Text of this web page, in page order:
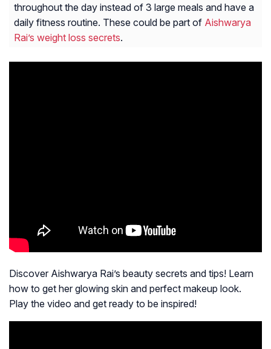
throughout the day instead of 3 large meals and have a
daily fitness routine. These could be part of Aishwarya
Rai’s weight loss secrets.
Discover Aishwarya Rai’s beauty secrets and tips! Learn
how to get her glowing skin and perfect makeup look.
Play the video and get ready to be inspired!